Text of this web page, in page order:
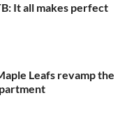
It all makes perfect
Leafs revamp the